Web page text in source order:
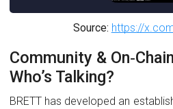
Source: https://
Community &
Who’s Talking?
BRETT has developed an